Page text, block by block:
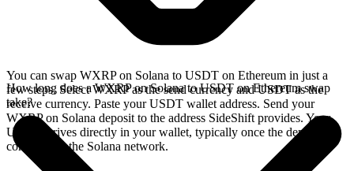
You can swap WXRP on Solana to USDT on Ethereum in just a
few steps. Select WXRP as the send currency and USDT as the
receive currency. Paste your USDT wallet address. Send your
WXRP on Solana deposit to the address SideShift provides. Your
USDT arrives directly in your wallet, typically once the deposit
confirms on the Solana network.
How long does a WXRP on Solana to USDT on Ethereum swap
take?